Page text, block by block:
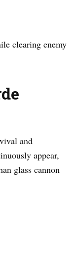
clearing enemy
and
appear,
glass cannon